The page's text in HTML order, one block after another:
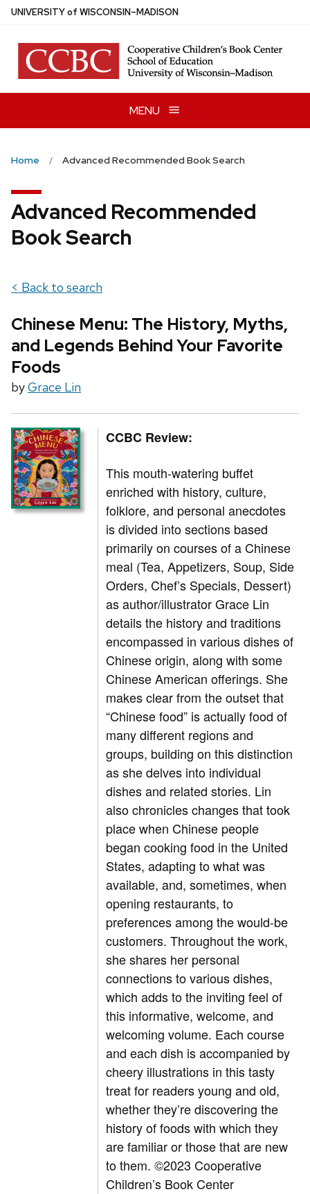
Skip
main
content
UNIVERSITYof WISCONSIN–MADISON
MENU
Home Advanced Recommended Book Search
Advanced Recommended
Book Search
< Back to search
Chinese Menu: The History, Myths,
and Legends Behind Your Favorite
Foods
byGrace Lin
CCBC Review:
This mouth-watering buffet
enriched with history, culture,
folklore, and personal anecdotes
is divided into sections based
primarily on courses of a Chinese
meal (Tea, Appetizers, Soup, Side
Orders, Chef’s Specials, Dessert)
as author/illustrator Grace Lin
details the history and traditions
encompassed in various dishes of
Chinese origin, along with some
Chinese American offerings. She
makes clear from the outset that
“Chinese food” is actually food of
many different regions and
groups, building on this distinction
as she delves into individual
dishes and related stories. Lin
also chronicles changes that took
place when Chinese people
began cooking food in the United
States, adapting to what was
available, and, sometimes, when
opening restaurants, to
preferences among the would-be
customers. Throughout the work,
she shares her personal
connections to various dishes,
which adds to the inviting feel of
this informative, welcome, and
welcoming volume. Each course
and each dish is accompanied by
cheery illustrations in this tasty
treat for readers young and old,
whether they’re discovering the
history of foods with which they
are familiar or those that are new
to them.©2023 Cooperative
Children’s Book Center